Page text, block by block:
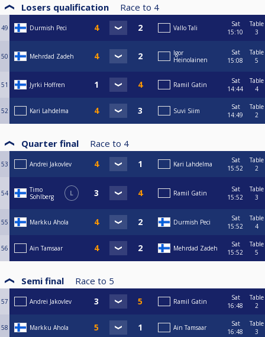
Losers qualification Race to 4
49 Durmish Peci Vallo Tali
Sat
15:10
Table
3
50 Mehrdad Zadeh
Igor
Heinolainen
Sat
15:08
Table
5
51 Jyrki Hoffren Ramil Gatin
Sat
14:44
Table
4
52 Kari Lahdelma Suvi Siim
Sat
14:49
Table
2
Quarter final Race to 4
53 Andrei Jakovlev Kari Lahdelma
Sat
15:52
Table
2
54
Timo
Sohlberg
L Ramil Gatin
Sat
15:52
Table
3
55 Markku Ahola Durmish Peci
Sat
15:52
Table
4
56 Ain Tamsaar Mehrdad Zadeh
Sat
15:52
Table
5
Semi final Race to 5
57 Andrei Jakovlev Ramil Gatin
Sat
16:48
Table
2
58 Markku Ahola Ain Tamsaar
Sat
16:48
Table
3